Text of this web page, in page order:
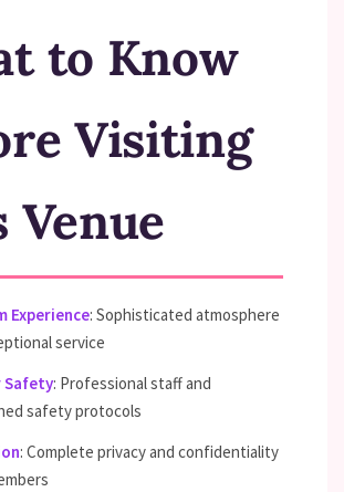
to Know
Visiting
Venue
Experience: Sophisticated atmosphere
service
Safety: Professional staff and
safety protocols
: Complete privacy and confidentiality